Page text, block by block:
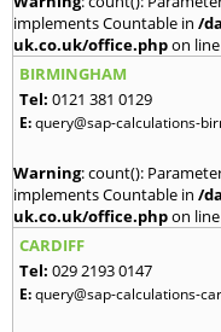
implements Countable in /
uk.co.uk/office.phpon line
BIRMINGHAM
Tel: 0121 381 0129
E:query@sap-calculations-
Warning: count():
implements Countable in /
uk.co.uk/office.phpon line
CARDIFF
Tel: 029 2193 0147
E:query@sap-calculations-